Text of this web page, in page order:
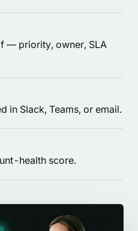
— priority, owner, SLA
in Slack, Teams, or email.
health score.